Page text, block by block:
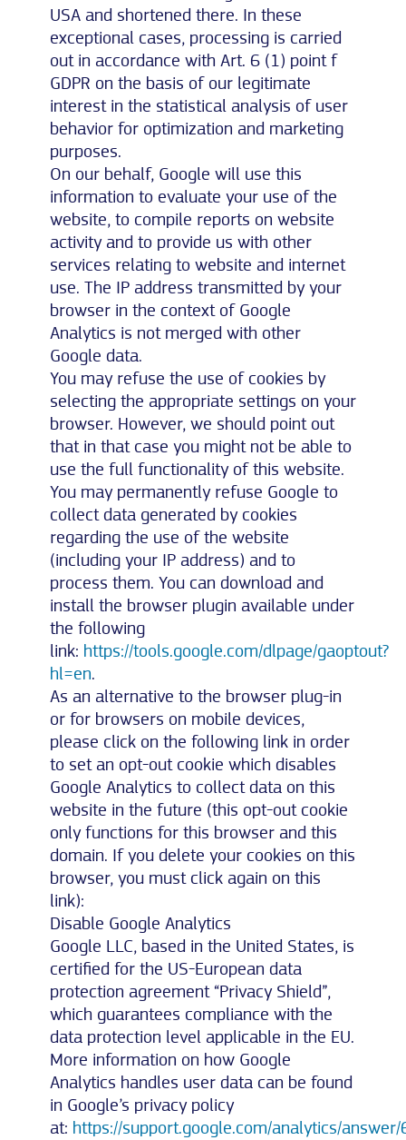
USA and shortened there. In these
exceptional cases, processing is carried
out in accordance with Art. 6 (1) point f
GDPR on the basis of our legitimate
interest in the statistical analysis of user
behavior for optimization and marketing
purposes.
On our behalf, Google will use this
information to evaluate your use of the
website, to compile reports on website
activity and to provide us with other
services relating to website and internet
use. The IP address transmitted by your
browser in the context of Google
Analytics is not merged with other
Google data.
You may refuse the use of cookies by
selecting the appropriate settings on your
browser. However, we should point out
that in that case you might not be able to
use the full functionality of this website.
You may permanently refuse Google to
collect data generated by cookies
regarding the use of the website
(including your IP address) and to
process them. You can download and
install the browser plugin available under
the following
link: https://tools.google.com/dlpage/gaoptout?
hl=en.
As an alternative to the browser plug-in
or for browsers on mobile devices,
please click on the following link in order
to set an opt-out cookie which disables
Google Analytics to collect data on this
website in the future (this opt-out cookie
only functions for this browser and this
domain. If you delete your cookies on this
browser, you must click again on this
link):
Disable Google Analytics
Google LLC, based in the United States, is
certified for the US-European data
protection agreement “Privacy Shield”,
which guarantees compliance with the
data protection level applicable in the EU.
More information on how Google
Analytics handles user data can be found
in Google’s privacy policy
at: https://support.google.com/analytics/